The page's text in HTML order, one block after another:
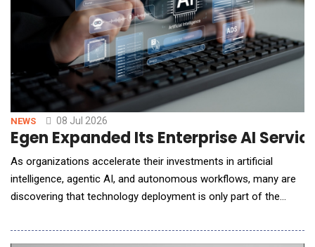
NEWS 08 Jul 2026
Egen Expanded Its Enterprise AI
As organizations accelerate their investments in artificial
intelligence, agentic AI, and autonomous workflows, many are
discovering that technology deployment is only part of the
done, helping teams adopt new AI-enabled ways of working,